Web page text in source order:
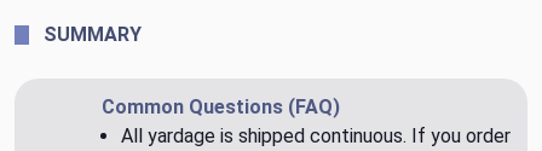
SUMMARY
Common Questions (FAQ)
All yardage is shipped continuous. If you order